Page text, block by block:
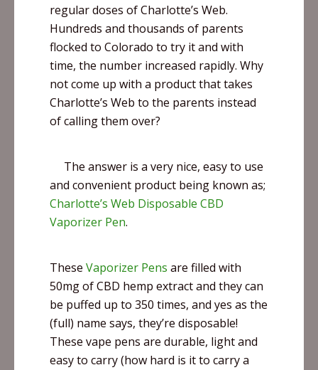
regular doses of Charlotte’s Web.
Hundreds and thousands of parents
flocked to Colorado to try it and with
time, the number increased rapidly. Why
not come up with a product that takes
Charlotte’s Web to the parents instead
of calling them over?
The answer is a very nice, easy to use
and convenient product being known as;
Charlotte’s Web Disposable CBD
Vaporizer Pen.
These Vaporizer Pens are filled with
50mg of CBD hemp extract and they can
be puffed up to 350 times, and yes as the
(full) name says, they’re disposable!
These vape pens are durable, light and
easy to carry (how hard is it to carry a